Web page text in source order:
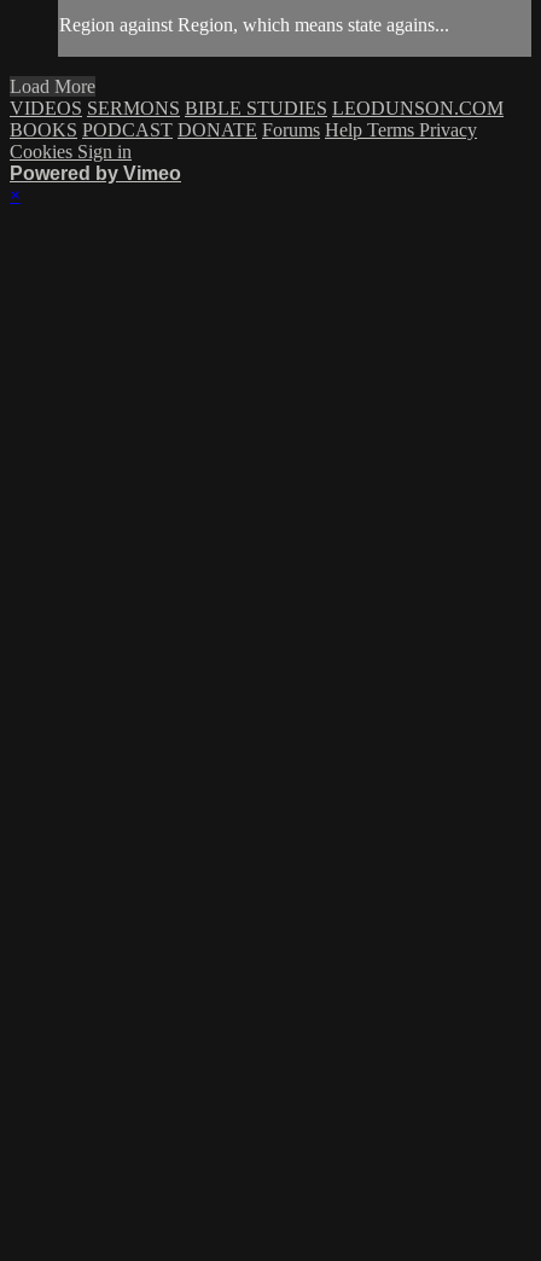
Region against Region, which means state agains...
Load More
VIDEOS SERMONS BIBLE STUDIES LEODUNSON.COM
BOOKS PODCAST DONATE Forums Help Terms Privacy
Cookies Sign in
Powered by Vimeo
×